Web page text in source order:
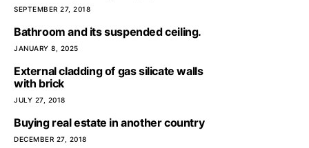
SEPTEMBER 27, 2018
Bathroom and its suspended ceiling.
JANUARY 8, 2025
External cladding of gas silicate walls
with brick
JULY 27, 2018
Buying real estate in another country
DECEMBER 27, 2018